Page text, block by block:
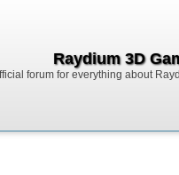
Raydium 3D
forum for everything about